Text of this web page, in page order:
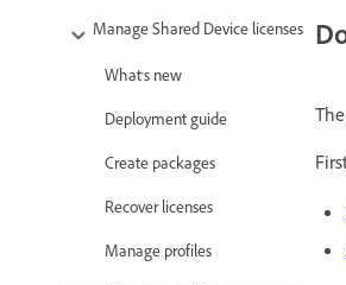
Manage Shared Device licenses
What's new
Deployment guide
Create packages
Recover licenses
Manage profiles